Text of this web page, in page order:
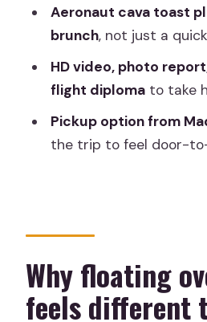
FAQ
How long is the hot air
How long is the full
Where do I meet for
What happens on the
takeoff?
Does the balloon
weather?
Aeronaut cava toast
brunch, not just a
HD video, photo
flight diplomato take
Pickup option from
the trip to feel door-
Why floating
feels different